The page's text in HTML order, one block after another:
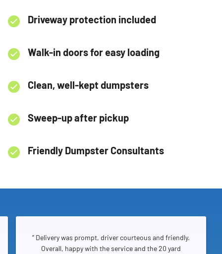
Driveway protection included
Walk-in doors for easy loading
Clean, well-kept dumpsters
Sweep-up after pickup
Friendly Dumpster Consultants
” Delivery was prompt, driver courteous and friendly.
Overall, happy with the service and the 20 yard